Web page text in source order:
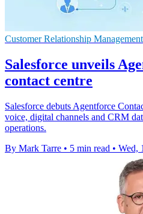
Customer Relationship Management
Salesforce unveils
contact centre
Salesforce debuts Agentforce
voice, digital channels and CRM
operations.
By Mark Tarre • 5 min read • Wed,